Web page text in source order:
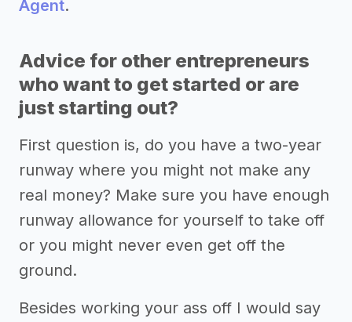
Agent.
Advice for other entrepreneurs
who want to get started or are
just starting out?
First question is, do you have a two-year
runway where you might not make any
real money? Make sure you have enough
runway allowance for yourself to take off
or you might never even get off the
ground.
Besides working your ass off I would say